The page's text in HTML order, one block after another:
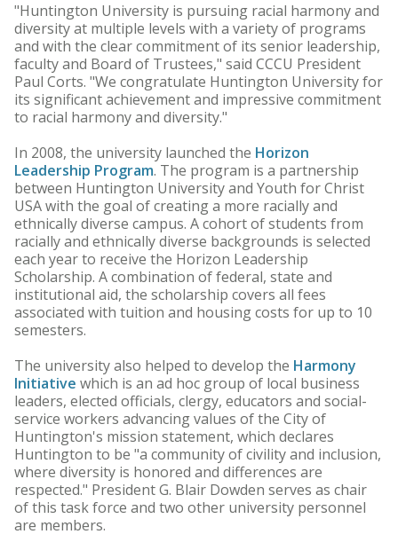
"Huntington University is pursuing racial harmony and
diversity at multiple levels with a variety of programs
and with the clear commitment of its senior leadership,
faculty and Board of Trustees," said CCCU President
Paul Corts. "We congratulate Huntington University for
its significant achievement and impressive commitment
to racial harmony and diversity."
In 2008, the university launched the Horizon
Leadership Program. The program is a partnership
between Huntington University and Youth for Christ
USA with the goal of creating a more racially and
ethnically diverse campus. A cohort of students from
racially and ethnically diverse backgrounds is selected
each year to receive the Horizon Leadership
Scholarship. A combination of federal, state and
institutional aid, the scholarship covers all fees
associated with tuition and housing costs for up to 10
semesters.
The university also helped to develop the Harmony
Initiative which is an ad hoc group of local business
leaders, elected officials, clergy, educators and social-
service workers advancing values of the City of
Huntington's mission statement, which declares
Huntington to be "a community of civility and inclusion,
where diversity is honored and differences are
respected." President G. Blair Dowden serves as chair
of this task force and two other university personnel
are members.